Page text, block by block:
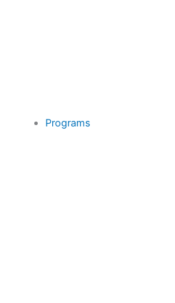
Programs